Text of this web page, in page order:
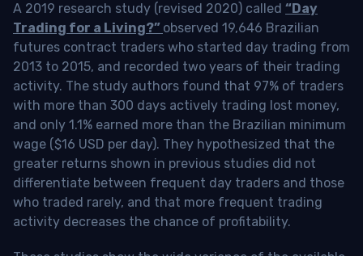
A 2019 research study (revised 2020) called “Day
Trading for a Living?” observed 19,646 Brazilian
futures contract traders who started day trading from
2013 to 2015, and recorded two years of their trading
activity. The study authors found that 97% of traders
with more than 300 days actively trading lost money,
and only 1.1% earned more than the Brazilian minimum
wage ($16 USD per day). They hypothesized that the
greater returns shown in previous studies did not
differentiate between frequent day traders and those
who traded rarely, and that more frequent trading
activity decreases the chance of profitability.